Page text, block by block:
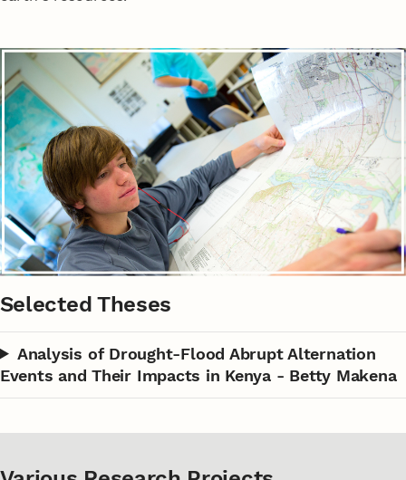
Selected Theses
Analysis of Drought-Flood Abrupt Alternation
Events and Their Impacts in Kenya - Betty Makena